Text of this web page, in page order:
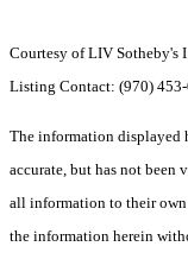
Courtesy of LIV Sotheby's
Listing Contact: (970)
The information displayed
accurate, but has not
all information to their
the information herein